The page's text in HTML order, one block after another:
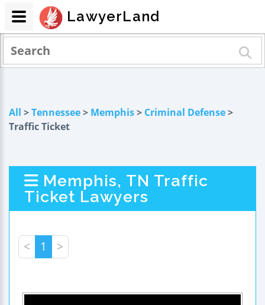
All >Tennessee> Memphis> Criminal Defense>
Traffic Ticket
Memphis, TN Traffic
Ticket Lawyers
< 1 >
LawyerLand